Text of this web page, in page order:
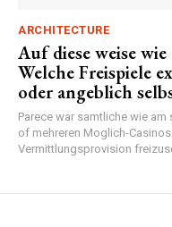
ARCHITECTURE
Auf diese weise
Welche Freispiele
oder angeblich
Parece war samtliche wie
of mehreren Moglich-
Vermittlungsprovision